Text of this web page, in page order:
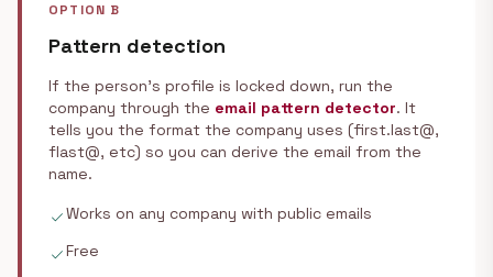
OPTION B
Pattern detection
If the person's profile is locked down, run the
company through the email pattern detector. It
tells you the format the company uses (first.last@,
flast@, etc) so you can derive the email from the
name.
checkWorks on any company with public emails
checkFree